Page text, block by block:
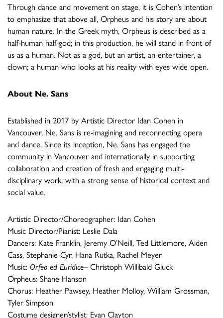
Through dance and movement on stage, it is Cohen’s intention
to emphasize that above all, Orpheus and his story are about
human nature. In the Greek myth, Orpheus is described as a
half-human half-god; in this production, he will stand in front of
us as a human. Not as a god, but an artist, an entertainer, a
clown; a human who looks at his reality with eyes wide open.
About Ne. Sans
Established in 2017 by Artistic Director Idan Cohen in
Vancouver, Ne. Sans is re-imagining and reconnecting opera
and dance. Since its inception, Ne. Sans has engaged the
community in Vancouver and internationally in supporting
collaboration and creation of fresh and engaging multi-
disciplinary work, with a strong sense of historical context and
social value.
Artistic Director/Choreographer: Idan Cohen
Music Director/Pianist: Leslie Dala
Dancers: Kate Franklin, Jeremy O’Neill, Ted Littlemore, Aiden
Cass, Stephanie Cyr, Hana Rutka, Rachel Meyer
Music: Orfeo ed Euridice– Christoph Willibald Gluck
Orpheus: Shane Hanson
Chorus: Heather Pawsey, Heather Molloy, William Grossman,
Tyler Simpson
Costume designer/stylist: Evan Clayton